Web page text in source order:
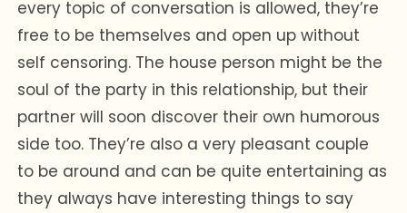
every topic of conversation is allowed, they’re
free to be themselves and open up without
self censoring. The house person might be the
soul of the party in this relationship, but their
partner will soon discover their own humorous
side too. They’re also a very pleasant couple
to be around and can be quite entertaining as
they always have interesting things to say